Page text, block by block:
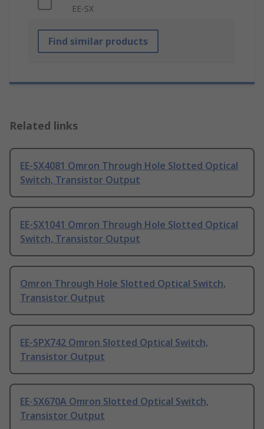
EE-SX
Find similar products
Related links
EE-SX4081 Omron Through Hole Slotted Optical
Switch, Transistor Output
EE-SX1041 Omron Through Hole Slotted Optical
Switch, Transistor Output
Omron Through Hole Slotted Optical Switch,
Transistor Output
EE-SPX742 Omron Slotted Optical Switch,
Transistor Output
EE-SX670A Omron Slotted Optical Switch,
Transistor Output